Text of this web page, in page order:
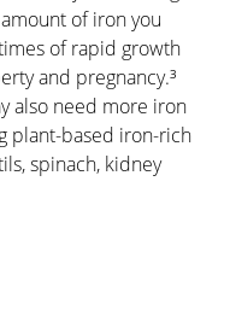
of iron you
of rapid growth
and pregnancy.³
also need more iron
plant-based iron-rich
spinach, kidney